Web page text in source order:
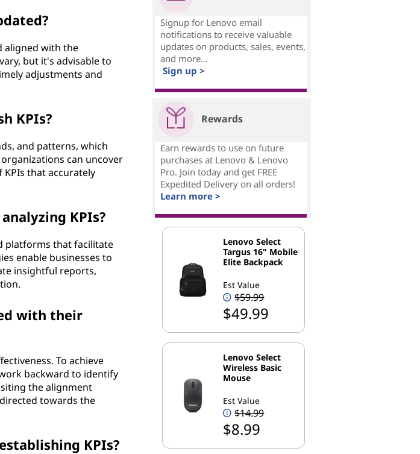
aligned with the
but it's advisable to
adjustments and
KPIs?
and patterns, which
can uncover
that accurately
KPIs?
platforms that facilitate
enable businesses to
insightful reports,
with their
To achieve
backward to identify
the alignment
towards the
KPIs?
Signup for Lenovo email
notifications to receive valuable
updates on products, sales, events,
and more...
Sign up >
Rewards
Earn rewards to use on future
purchases at Lenovo & Lenovo
Pro. Join today and get FREE
Expedited Delivery on all orders!
Learn more >
Lenovo Select
Targus 16" Mobile
Elite Backpack
Est Value
$59.99
$49.99
Lenovo Select
Wireless Basic
Mouse
Est Value
$14.99
$8.99